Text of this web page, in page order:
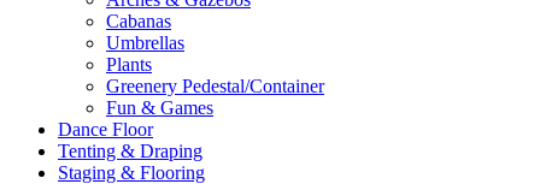
Cabanas
Umbrellas
Plants
Greenery Pedestal/Container
Fun & Games
Dance Floor
Tenting & Draping
Staging & Flooring